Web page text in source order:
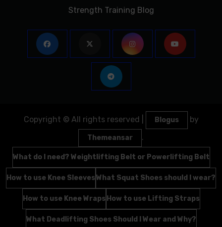
Strength Training Blog
Copyright © All rights reserved Blogus by
Themeansar .
What do I need? Weightlifting Belt or Powerlifting Belt
How to use Knee SleevesWhat Squat Shoes should I wear?
How to use Knee Wraps How to use Lifting Straps
What Deadlifting Shoes Should I Wear and Why?